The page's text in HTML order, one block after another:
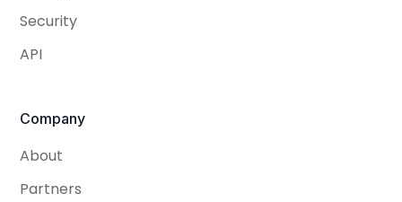
Security
API
Company
About
Partners